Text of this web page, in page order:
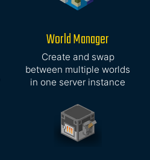
World Manager
Create and swap
between multiple worlds
in one server instance